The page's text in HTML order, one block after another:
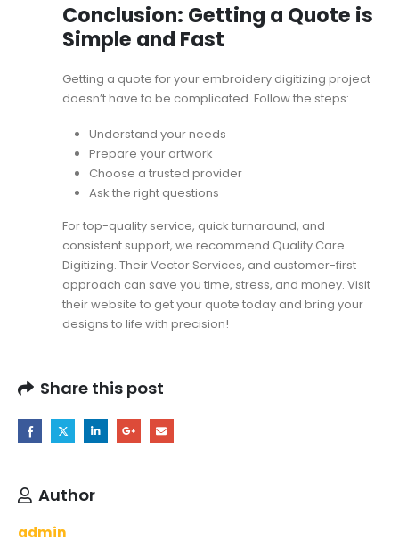
Conclusion: Getting a Quote is
Simple and Fast
Getting a quote for your embroidery digitizing project
doesn’t have to be complicated. Follow the steps:
Understand your needs
Prepare your artwork
Choose a trusted provider
Ask the right questions
For top-quality service, quick turnaround, and
consistent support, we recommend Quality Care
Digitizing. TheirVector Services, and customer-first
approach can save you time, stress, and money. Visit
their website to get your quote today and bring your
designs to life with precision!
Share this post
Author
admin